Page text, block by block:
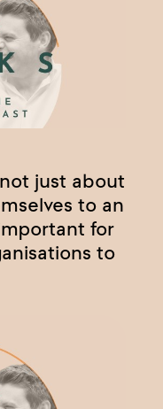
just about
to an
for
to